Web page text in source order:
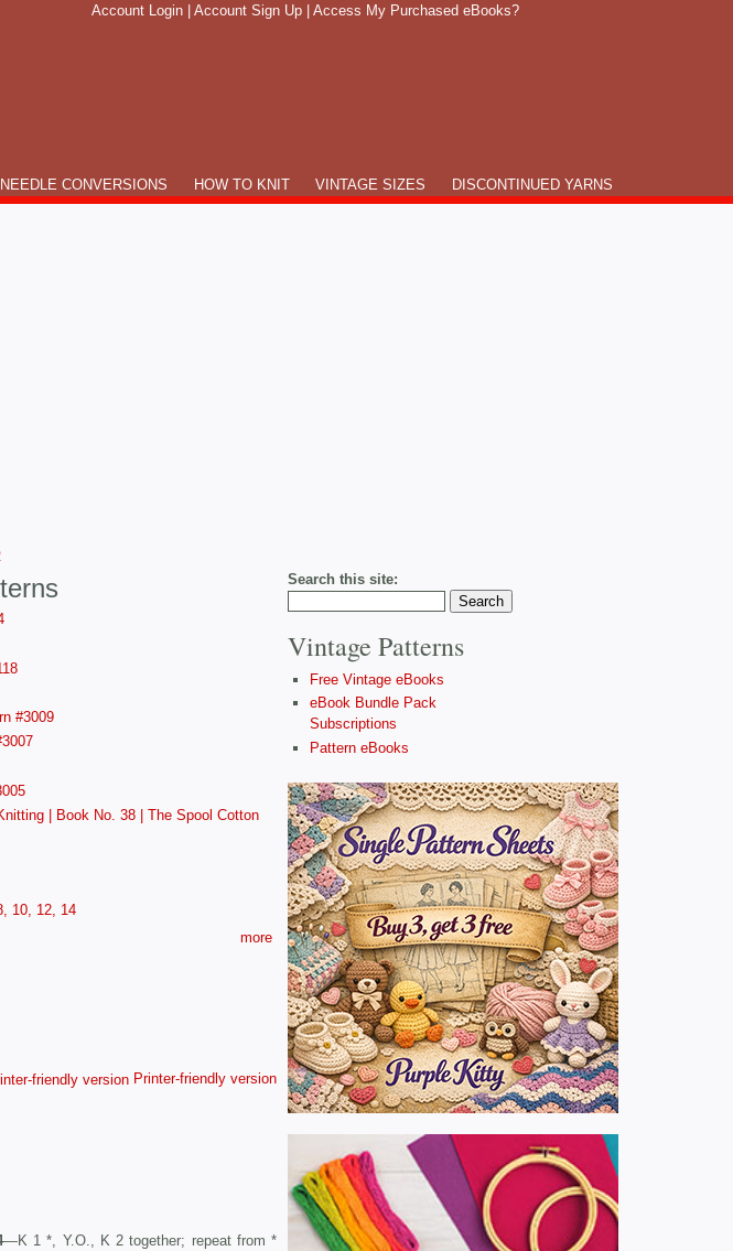
Account Login Account Sign Up Access My Purchased eBooks?
NEEDLE CONVERSIONS HOW TO KNIT VINTAGE SIZES DISCONTINUED YARNS
#3009
| Book No. 38 | The Spool Cotton
10, 12, 14
more
Printer-friendly version
—K 1 *, Y.O., K 2 together; repeat from *
Search this site:
Vintage Patterns
Free Vintage eBooks
eBook Bundle Pack
Subscriptions
Pattern eBooks